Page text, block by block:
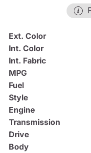
Ext. Color
Int. Color
Int. Fabric
MPG
Fuel
Style
Engine
Transmission
Drive
Body